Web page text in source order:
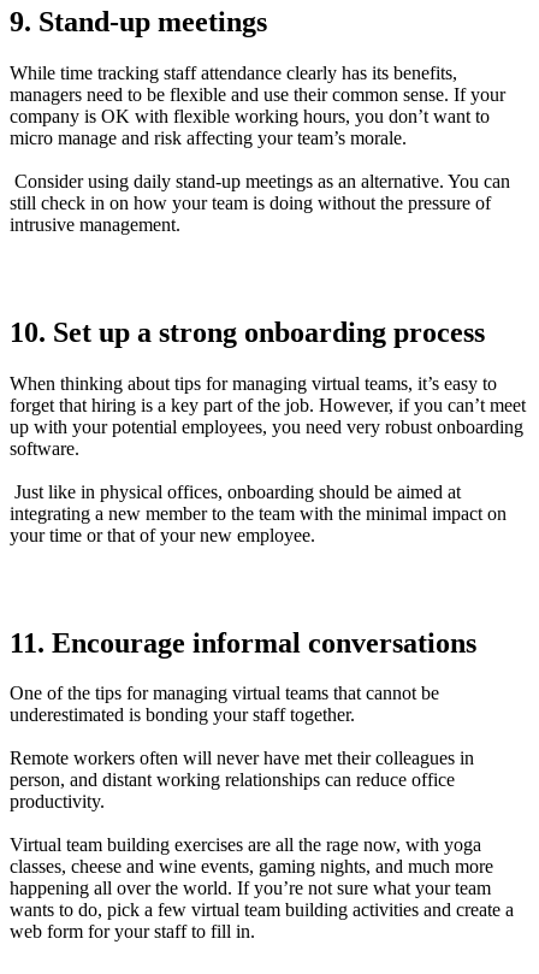
9. Stand-up meetings
While time tracking staff attendance clearly has its benefits,
managers need to be flexible and use their common sense. If your
company is OK with flexible working hours, you don’t want to
micro manage and risk affecting your team’s morale.
Consider using daily stand-up meetings as an alternative. You can
still check in on how your team is doing without the pressure of
intrusive management.
10. Set up a strong onboarding process
When thinking about tips for managing virtual teams, it’s easy to
forget that hiring is a key part of the job. However, if you can’t meet
up with your potential employees, you need very robust onboarding
software.
Just like in physical offices, onboarding should be aimed at
integrating a new member to the team with the minimal impact on
your time or that of your new employee.
11. Encourage informal conversations
One of the tips for managing virtual teams that cannot be
underestimated is bonding your staff together.
Remote workers often will never have met their colleagues in
person, and distant working relationships can reduce office
productivity.
Virtual team building exercises are all the rage now, with yoga
classes, cheese and wine events, gaming nights, and much more
happening all over the world. If you’re not sure what your team
wants to do, pick a few virtual team building activities and create a
web form for your staff to fill in.